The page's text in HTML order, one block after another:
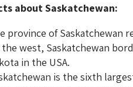
about Saskatchewan:
province of Saskatchewan
the west, Saskatchewan
in the USA.
is the sixth